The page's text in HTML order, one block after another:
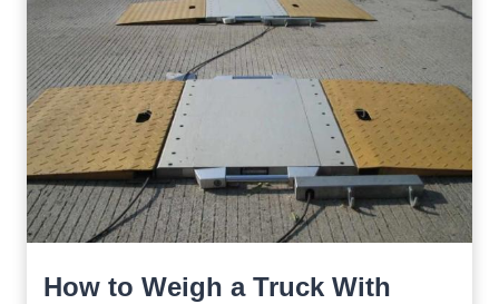
How to Weigh a Truck With